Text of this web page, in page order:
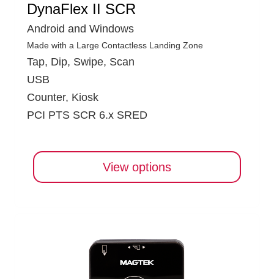
DynaFlex II SCR
Android and Windows
Made with a Large Contactless Landing Zone
Tap, Dip, Swipe, Scan
USB
Counter, Kiosk
PCI PTS SCR 6.x SRED
View options